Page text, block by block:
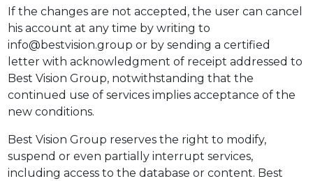
If the changes are not accepted, the user can cancel
his account at any time by writing to
info@bestvision.group or by sending a certified
letter with acknowledgment of receipt addressed to
Best Vision Group, notwithstanding that the
continued use of services implies acceptance of the
new conditions.
Best Vision Group reserves the right to modify,
suspend or even partially interrupt services,
including access to the database or content. Best